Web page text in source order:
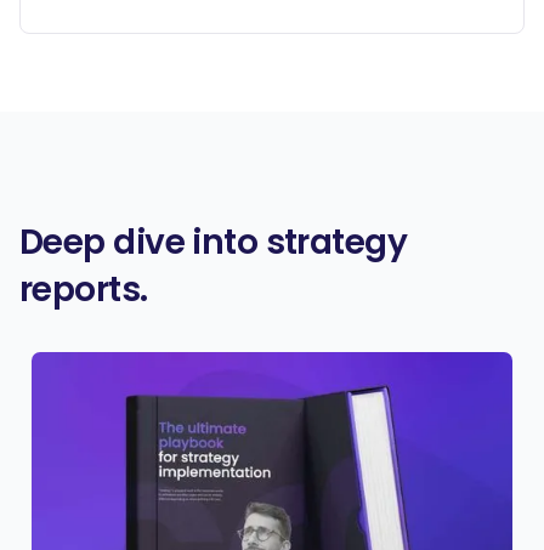
Deep dive into strategy
reports.